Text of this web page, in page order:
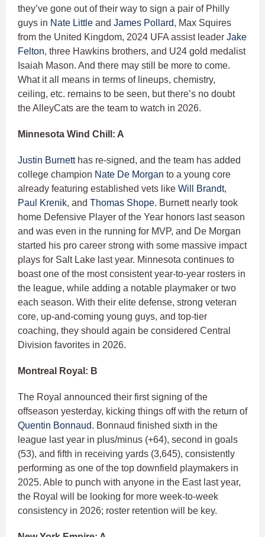
they’ve gone out of their way to sign a pair of Philly
guys in Nate Little and James Pollard, Max Squires
from the United Kingdom, 2024 UFA assist leader Jake
Felton, three Hawkins brothers, and U24 gold medalist
Isaiah Mason. And there may still be more to come.
What it all means in terms of lineups, chemistry,
ceiling, etc. remains to be seen, but there’s no doubt
the AlleyCats are the team to watch in 2026.
Minnesota Wind Chill: A
Justin Burnetthas re-signed, and the team has added
college champion Nate De Morgan to a young core
already featuring established vets like Will Brandt,
Paul Krenik, and Thomas Shope. Burnett nearly took
home Defensive Player of the Year honors last season
and was even in the running for MVP, and De Morgan
started his pro career strong with some massive impact
plays for Salt Lake last year. Minnesota continues to
boast one of the most consistent year-to-year rosters in
the league, while adding a notable playmaker or two
each season. With their elite defense, strong veteran
core, up-and-coming young guys, and top-tier
coaching, they should again be considered Central
Division favorites in 2026.
Montreal Royal: B
The Royal announced their first signing of the
offseason yesterday, kicking things off with the return of
Quentin Bonnaud. Bonnaud finished sixth in the
league last year in plus/minus (+64), second in goals
(53), and fifth in receiving yards (3,645), consistently
performing as one of the top downfield playmakers in
2025. Able to punch with anyone in the East last year,
the Royal will be looking for more week-to-week
consistency in 2026; roster retention will be key.